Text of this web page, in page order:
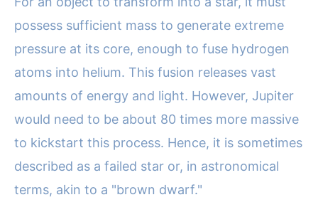
possess sufficient mass to generate extreme
pressure at its core, enough to fuse hydrogen
atoms into helium. This fusion releases vast
amounts of energy and light. However, Jupiter
would need to be about 80 times more massive
to kickstart this process. Hence, it is sometimes
described as a failed star or, in astronomical
terms, akin to a "brown dwarf."